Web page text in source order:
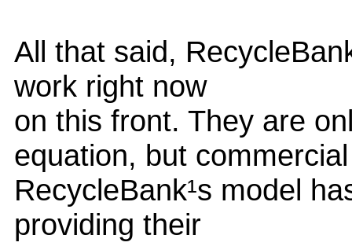
All that said,
work right now
on this front. They are
equation, but
RecycleBank¹s model
providing their